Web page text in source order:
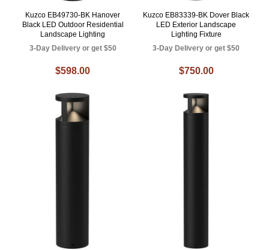
Kuzco EB49730-BK Hanover
Black LED Outdoor Residential
Landscape Lighting
3-Day Delivery or get $50
$598.00
Kuzco EB83339-BK Dover Black
LED Exterior Landscape
Lighting Fixture
3-Day Delivery or get $50
$750.00